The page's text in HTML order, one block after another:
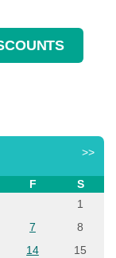
>>
F
S
1
7
8
14
15